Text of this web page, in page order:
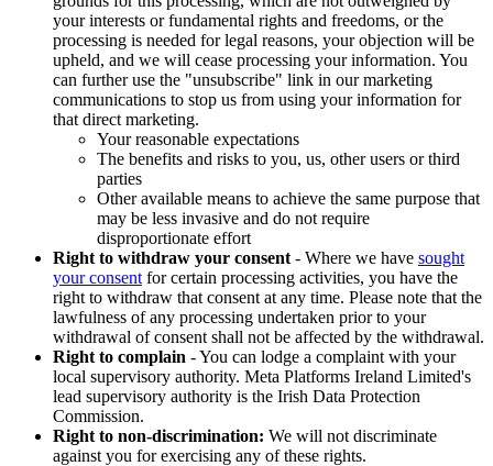
your interests or fundamental rights and freedoms, or the
processing is needed for legal reasons, your objection will be
upheld, and we will cease processing your information. You
can further use the "unsubscribe" link in our marketing
communications to stop us from using your information for
that direct marketing.
Your reasonable expectations
The benefits and risks to you, us, other users or third
parties
Other available means to achieve the same purpose that
may be less invasive and do not require
disproportionate effort
Right to withdraw your consent - Where we have sought
your consent for certain processing activities, you have the
right to withdraw that consent at any time. Please note that the
lawfulness of any processing undertaken prior to your
withdrawal of consent shall not be affected by the withdrawal.
Right to complain - You can lodge a complaint with your
local supervisory authority. Meta Platforms Ireland Limited's
lead supervisory authority is the Irish Data Protection
Commission.
Right to non-discrimination: We will not discriminate
against you for exercising any of these rights.